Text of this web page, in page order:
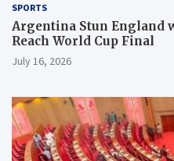
SPORTS
Argentina Stun England
Reach World Cup Final
July 16, 2026